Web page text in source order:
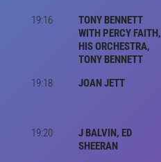
19:16
TONY BENNETT
WITH PERCY FAITH,
HIS ORCHESTRA,
TONY BENNETT
19:18 JOAN JETT
19:20
J BALVIN, ED
SHEERAN